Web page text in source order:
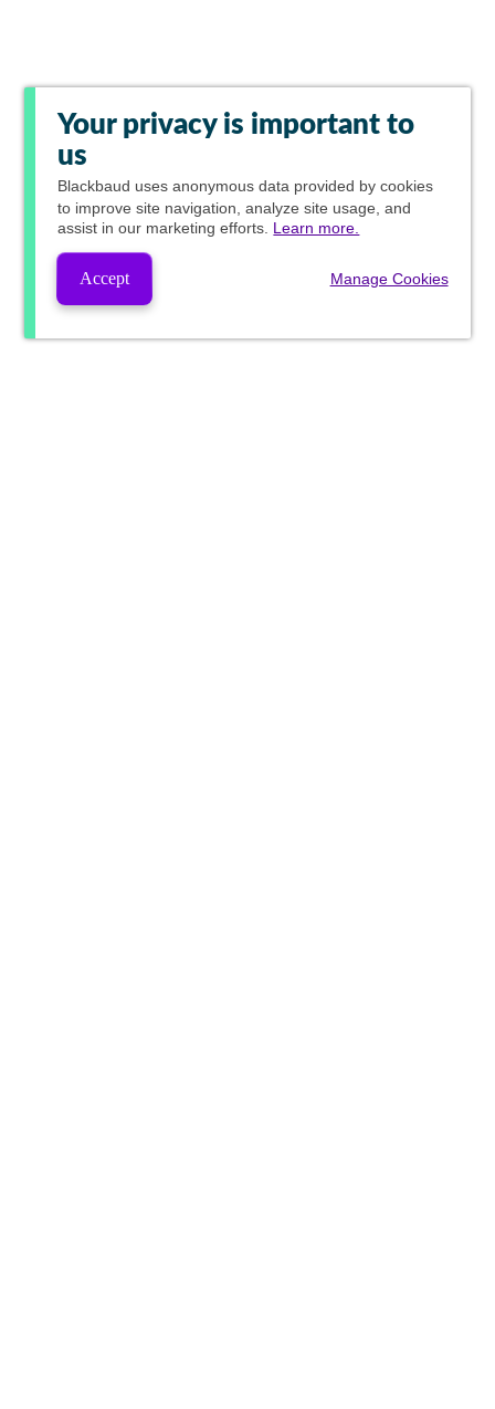
Your privacy is important to
us
Blackbaud uses anonymous data provided by cookies
to improve site navigation, analyze site usage, and
assist in our marketing efforts. Learn more.
Accept Manage Cookies